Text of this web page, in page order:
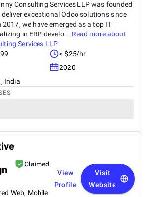
Consulting Services LLP was founded
exceptional Odoo solutions since
we have emerged as a top IT
in ERP develo... Read more about
Services LLP
< $25/hr
2020
India
Claimed
Web, Mobile
View
Profile
Visit
Website